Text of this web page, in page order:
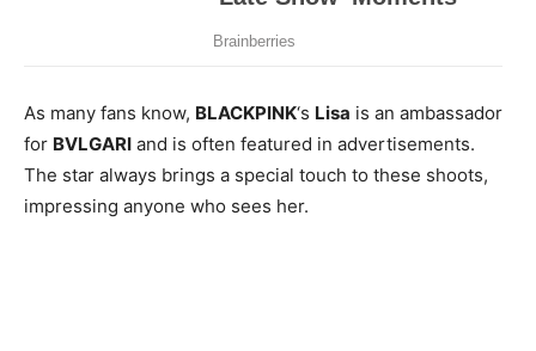
As many fans know, BLACKPINK‘s Lisa is an ambassador
for BVLGARI and is often featured in advertisements.
The star always brings a special touch to these shoots,
impressing anyone who sees her.